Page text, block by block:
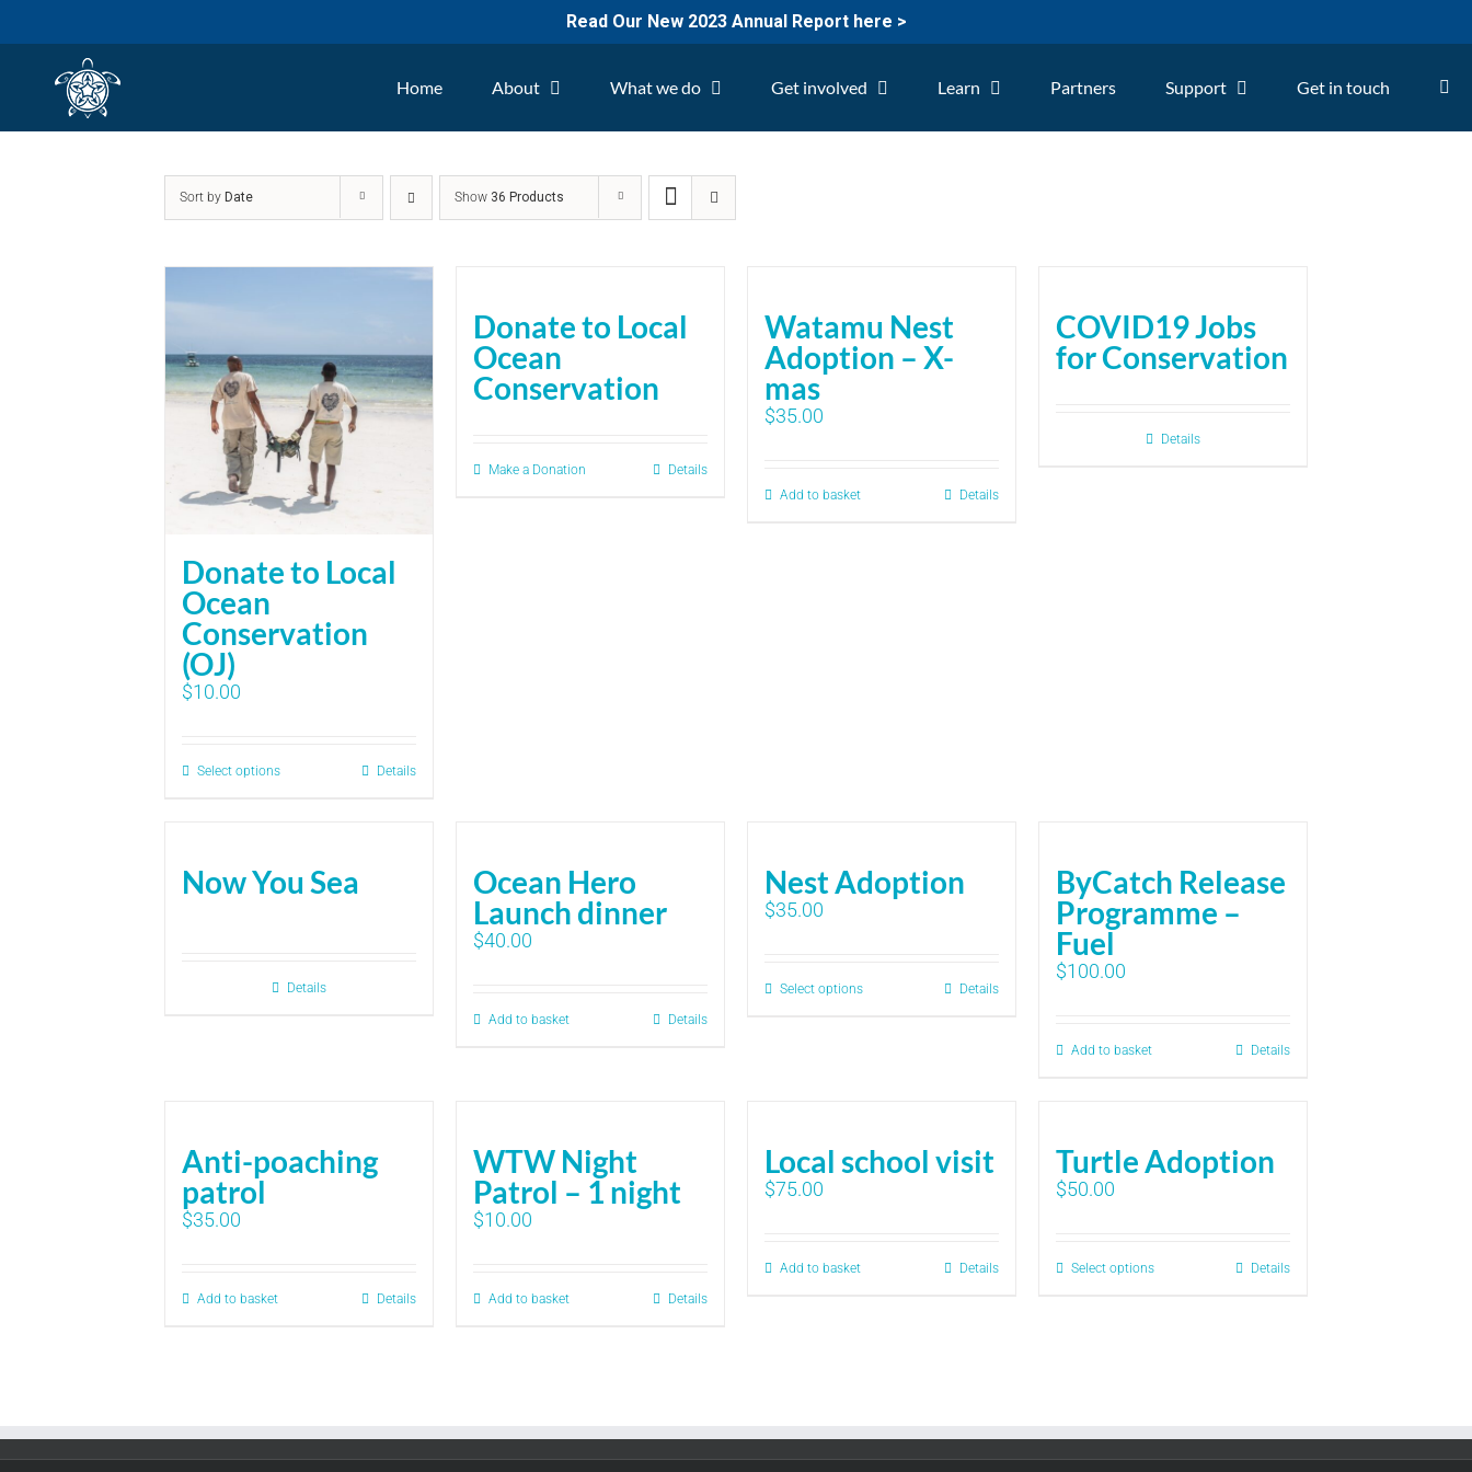
Read Our New 2023 Annual Report here >
Home About What we do Get involved Learn Partners Support Get in touch
Sort by Date Show 36 Products
Donate to Local
Ocean
Conservation
(OJ)
$10.00
Select options Details
Donate to Local
Ocean
Conservation
Make a Donation Details
Watamu Nest
Adoption – X-
mas
$35.00
Add to basket Details
COVID19 Jobs
for Conservation
Details
Now You Sea
Details
Ocean Hero
Launch dinner
$40.00
Add to basket Details
Nest Adoption
$35.00
Select options Details
ByCatch Release
Programme –
Fuel
$100.00
Add to basket Details
Anti-poaching
patrol
$35.00
Add to basket Details
WTW Night
Patrol – 1 night
$10.00
Add to basket Details
Local school visit
$75.00
Add to basket Details
Turtle Adoption
$50.00
Select options Details